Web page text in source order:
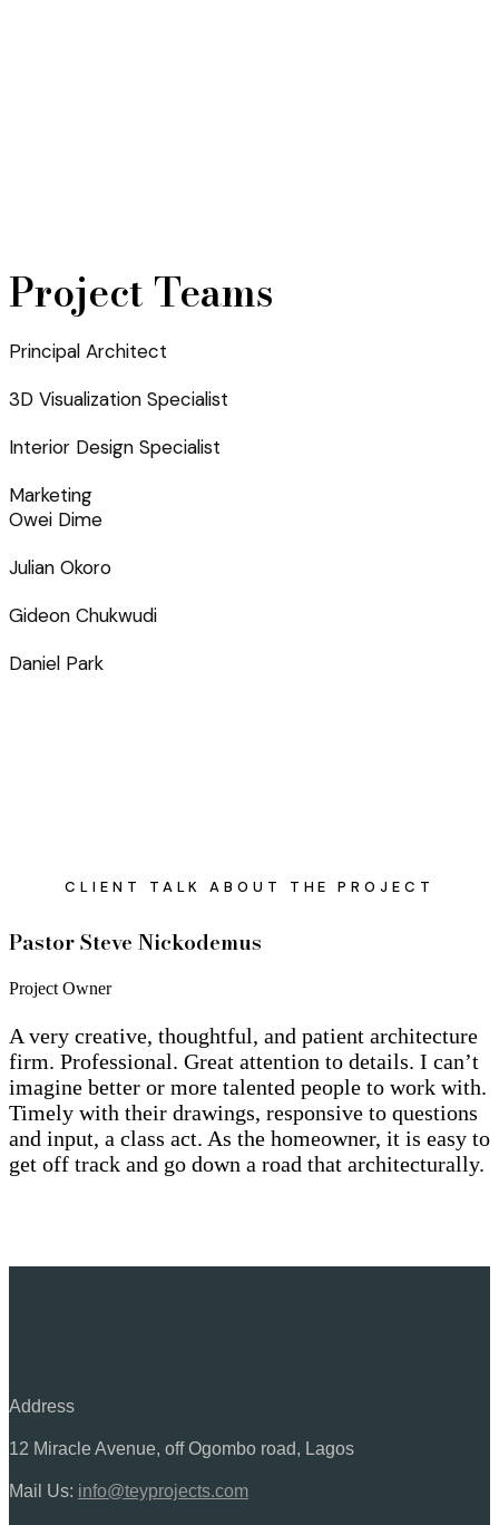
Project Teams
Principal Architect
3D Visualization Specialist
Interior Design Specialist
Marketing
Owei Dime
Julian Okoro
Gideon Chukwudi
Daniel Park
CLIENT TALK ABOUT THE PROJECT
Pastor Steve Nickodemus
Project Owner
A very creative, thoughtful, and patient architecture
firm. Professional. Great attention to details. I can’t
imagine better or more talented people to work with.
Timely with their drawings, responsive to questions
and input, a class act. As the homeowner, it is easy to
get off track and go down a road that architecturally.
Address
12 Miracle Avenue, off Ogombo road, Lagos
Mail Us: info@teyprojects.com